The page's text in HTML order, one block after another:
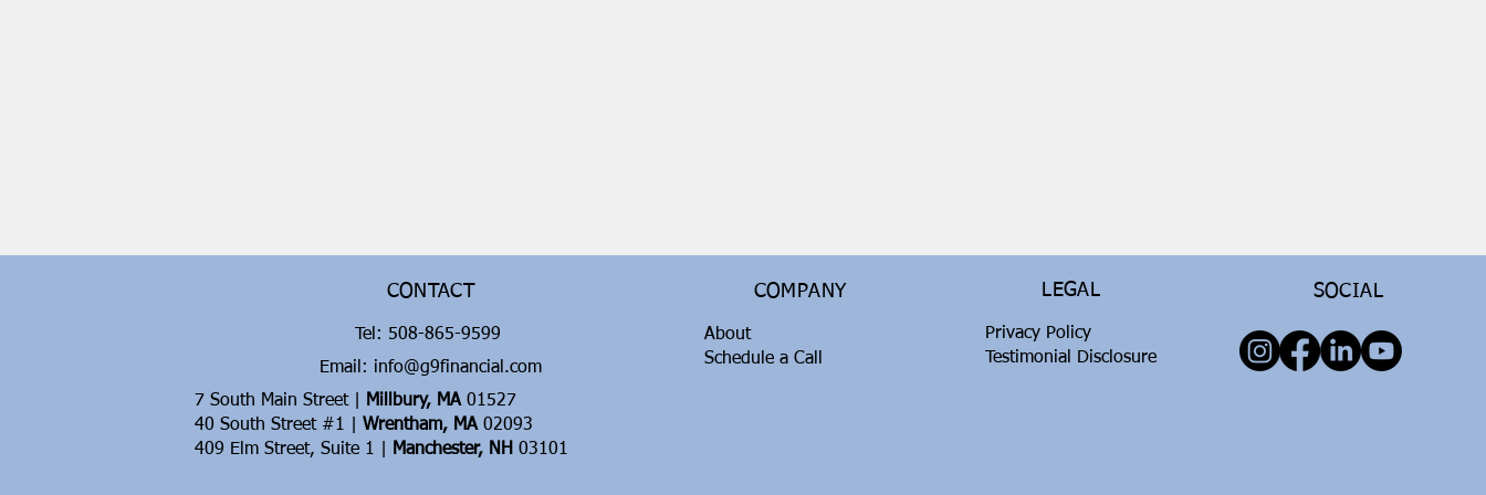
CONTACT
Tel: 508-865-9599
Email: info@g9financial.com
7 South Main Street |
Millbury, MA01527
40 South Street #1 | Wrentham, MA02093
409 Elm Street, Suite 1 |
Manchester, NH 03101
COMPANY
About
Schedule a Call
LEGAL
Privacy Policy
Testimonial Disclosure
SOCIAL